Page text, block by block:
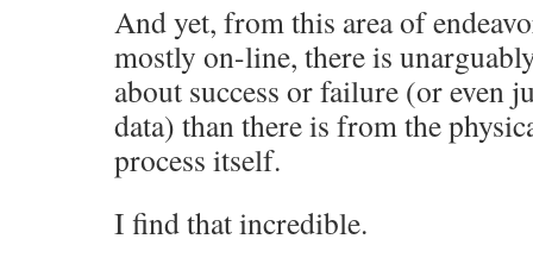
And yet, from this area of
mostly on-line, there is
about success or failure (or even
data) than there is from the
process itself.
I find that incredible.